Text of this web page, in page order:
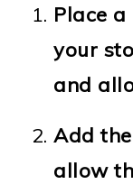
Place
your
and
Add
allow